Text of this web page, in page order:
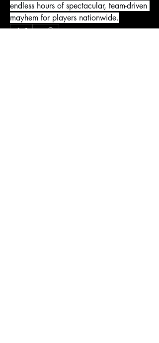
endless hours of spectacular, team-driven
mayhem for players nationwide.
0